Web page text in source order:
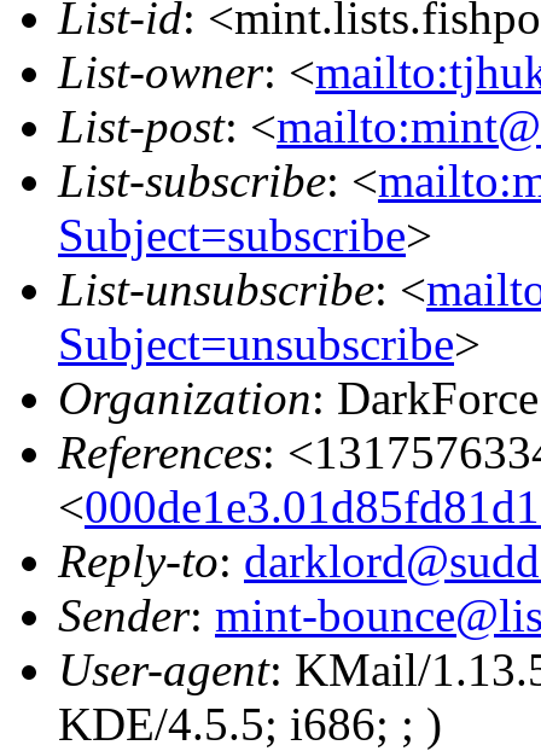
List-id:
List-owner: <
List-post: <
List-subscribe: <
Subject=subscribe>
List-unsubscribe: <
Subject=unsubscribe>
Organization:
References:
<
Reply-to:
Sender: mint-
User-agent: KMail/
KDE/4.5.5; i686; ; )